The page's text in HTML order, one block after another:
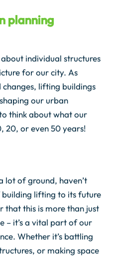
planning
individual structures
for our city. As
lifting buildings
our urban
think about what our
20, or even 50 years!
lot of ground, haven’t
building lifting to its future
that this is more than just
– it’s a vital part of our
Whether it’s battling
or making space